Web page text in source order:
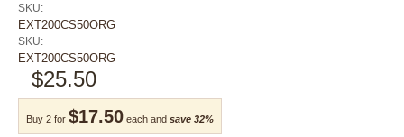
SKU:
EXT200CS50ORG
SKU:
EXT200CS50ORG
$25.50
Buy 2 for $17.50 each and save 32%